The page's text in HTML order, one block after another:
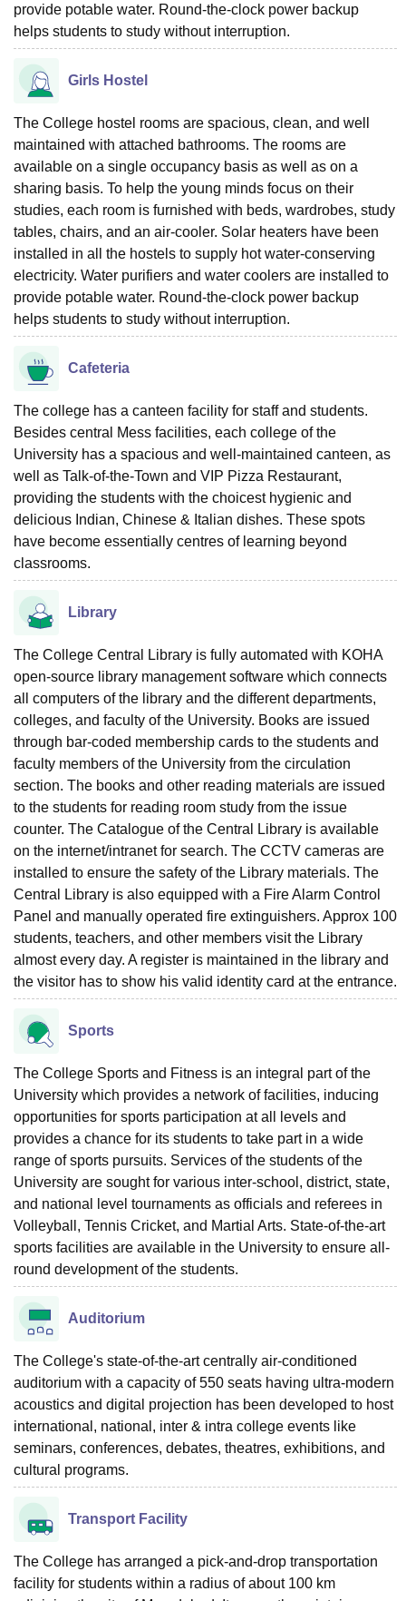
provide potable water. Round-the-clock power backup
helps students to study without interruption.
Girls Hostel
The College hostel rooms are spacious, clean, and well
maintained with attached bathrooms. The rooms are
available on a single occupancy basis as well as on a
sharing basis. To help the young minds focus on their
studies, each room is furnished with beds, wardrobes, study
tables, chairs, and an air-cooler. Solar heaters have been
installed in all the hostels to supply hot water-conserving
electricity. Water purifiers and water coolers are installed to
provide potable water. Round-the-clock power backup
helps students to study without interruption.
Cafeteria
The college has a canteen facility for staff and students.
Besides central Mess facilities, each college of the
University has a spacious and well-maintained canteen, as
well as Talk-of-the-Town and VIP Pizza Restaurant,
providing the students with the choicest hygienic and
delicious Indian, Chinese & Italian dishes. These spots
have become essentially centres of learning beyond
classrooms.
Library
The College Central Library is fully automated with KOHA
open-source library management software which connects
all computers of the library and the different departments,
colleges, and faculty of the University. Books are issued
through bar-coded membership cards to the students and
faculty members of the University from the circulation
section. The books and other reading materials are issued
to the students for reading room study from the issue
counter. The Catalogue of the Central Library is available
on the internet/intranet for search. The CCTV cameras are
installed to ensure the safety of the Library materials. The
Central Library is also equipped with a Fire Alarm Control
Panel and manually operated fire extinguishers. Approx 100
students, teachers, and other members visit the Library
almost every day. A register is maintained in the library and
the visitor has to show his valid identity card at the entrance.
Sports
The College Sports and Fitness is an integral part of the
University which provides a network of facilities, inducing
opportunities for sports participation at all levels and
provides a chance for its students to take part in a wide
range of sports pursuits. Services of the students of the
University are sought for various inter-school, district, state,
and national level tournaments as officials and referees in
Volleyball, Tennis Cricket, and Martial Arts. State-of-the-art
sports facilities are available in the University to ensure all-
round development of the students.
Auditorium
The College's state-of-the-art centrally air-conditioned
auditorium with a capacity of 550 seats having ultra-modern
acoustics and digital projection has been developed to host
international, national, inter & intra college events like
seminars, conferences, debates, theatres, exhibitions, and
cultural programs.
Transport Facility
The College has arranged a pick-and-drop transportation
facility for students within a radius of about 100 km